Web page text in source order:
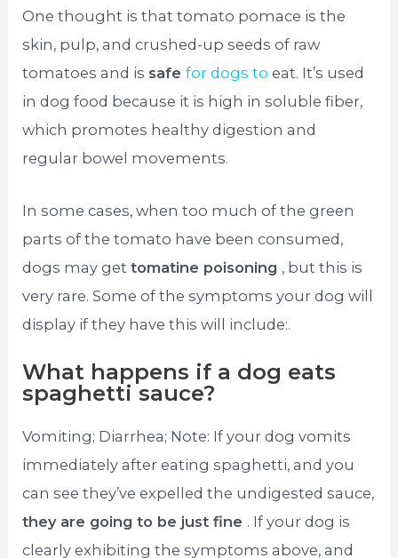
One thought is that tomato pomace is the
skin, pulp, and crushed-up seeds of raw
tomatoes and is safefor dogs toeat. It’s used
in dog food because it is high in soluble fiber,
which promotes healthy digestion and
regular bowel movements.
In some cases, when too much of the green
parts of the tomato have been consumed,
dogs may gettomatine poisoning , but this is
very rare. Some of the symptoms your dog will
display if they have this will include:.
What happens if a dog eats
spaghetti sauce?
Vomiting; Diarrhea; Note: If your dog vomits
immediately after eating spaghetti, and you
can see they’ve expelled the undigested sauce,
they are going to be just fine . If your dog is
clearly exhibiting the symptoms above, and